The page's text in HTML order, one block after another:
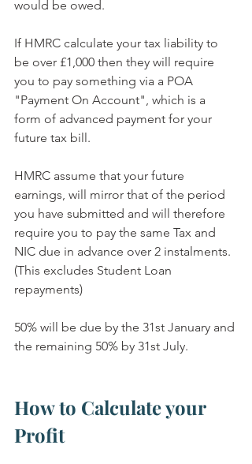
would be owed.
If HMRC calculate your tax liability to
be over £1,000 then they will require
you to pay something via a POA
"Payment On Account", which is a
form of advanced payment for your
future tax bill.
HMRC assume that your future
earnings, will mirror that of the period
you have submitted and will therefore
require you to pay the same Tax and
NIC due in advance over 2 instalments.
(This excludes Student Loan
repayments)
50% will be due by the 31st January and
the remaining 50% by 31st July.
How to Calculate your
Profit